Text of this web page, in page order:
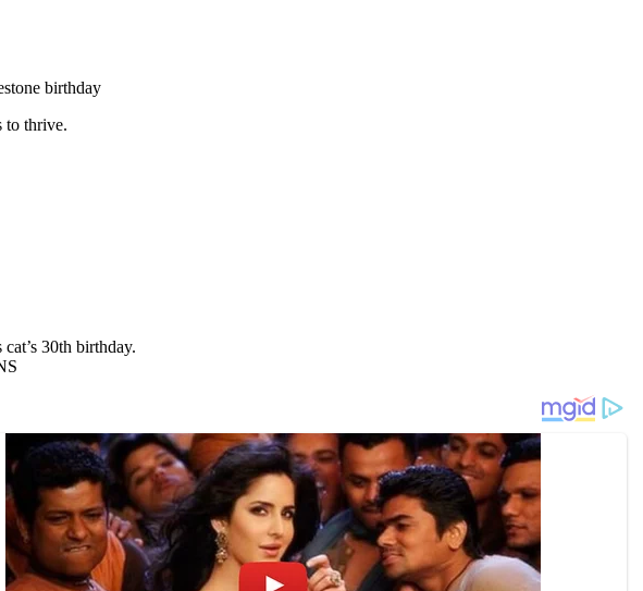
birthday
tо thrive.
30th birthday.